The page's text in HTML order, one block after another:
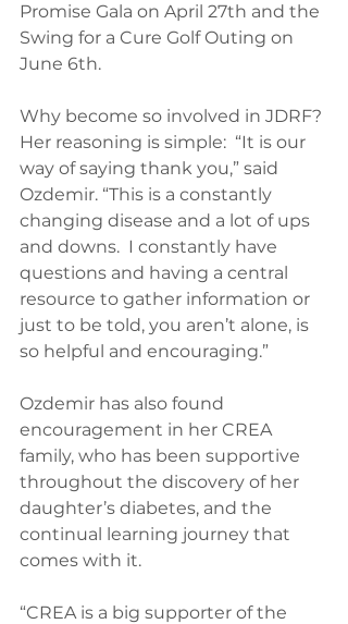
Promise Gala on April 27th and the
Swing for a Cure Golf Outing on
June 6th.
Why become so involved in JDRF?
Her reasoning is simple:  “It is our
way of saying thank you,” said
Ozdemir. “This is a constantly
changing disease and a lot of ups
and downs.  I constantly have
questions and having a central
resource to gather information or
just to be told, you aren’t alone, is
so helpful and encouraging.”
Ozdemir has also found
encouragement in her CREA
family, who has been supportive
throughout the discovery of her
daughter’s diabetes, and the
continual learning journey that
comes with it.
“CREA is a big supporter of the